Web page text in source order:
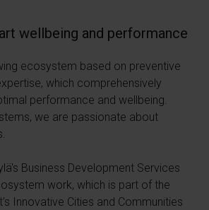
wellbeing and performance
ecosystem based on preventive
which comprehensively
performance and wellbeing.
we are passionate about
Business Development Services
work, which is part of the
Innovative Cities and Communities